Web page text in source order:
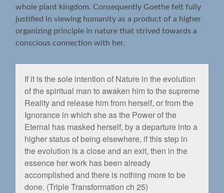
whole plant kingdom. Consequently Goethe felt fully
justified in viewing humanity as a product of a higher
organizing principle in nature that strived towards a
conscious connection with her.
If it is the sole intention of Nature in the evolution
of the spiritual man to awaken him to the supreme
Reality and release him from herself, or from the
Ignorance in which she as the Power of the
Eternal has masked herself, by a departure into a
higher status of being elsewhere, if this step in
the evolution is a close and an exit, then in the
essence her work has been already
accomplished and there is nothing more to be
done. (Triple Transformation ch 25)